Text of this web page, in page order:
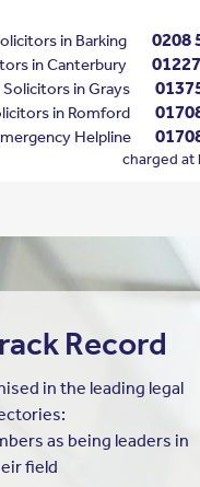
in Barking 0208
in Canterbury
Solicitors in Grays
in Romford
Helpline
charged at
Record
in the leading legal
as being leaders in
field